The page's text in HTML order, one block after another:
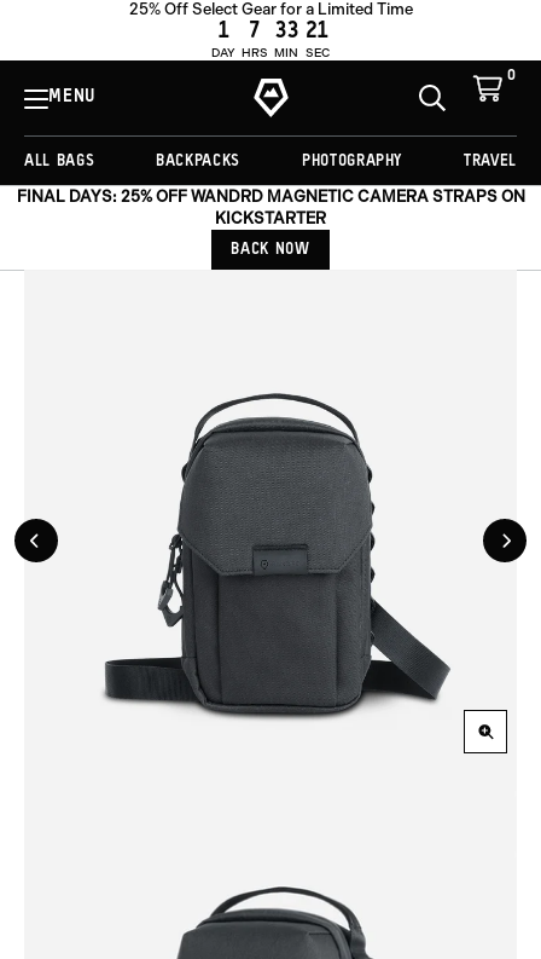
25% Off Select Gear for a Limited Time
1
DAY
7
HRS
33
MIN
19
SEC
MENU
View
Homepage
Toggle
0
Cart
ALL BAGS BACKPACKS PHOTOGRAPHY TRAVEL
FINAL DAYS: 25% OFF WANDRD MAGNETIC CAMERA STRAPS ON
KICKSTARTER
BACK NOW
Zoom
in
Previous
Slide
ADD TO CART -€66,75